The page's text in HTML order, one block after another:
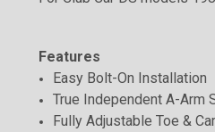
Features
Easy Bolt-On Installation
True Independent A-Arm
Fully Adjustable Toe &